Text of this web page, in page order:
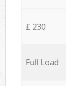
£ 230
Full Load